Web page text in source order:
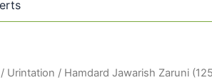
/ Urintation / Hamdard Jawarish Zaruni